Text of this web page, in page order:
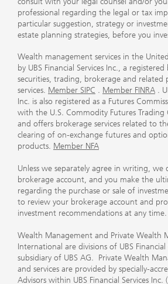
professional regarding the legal or tax
particular suggestion, strategy or
estate planning strategies, before you
Wealth management services in the
by UBS Financial Services Inc., a
securities, trading, brokerage and related
services. Member SIPC . Member FINRA .
Inc. is also registered as a Futures
with the U.S. Commodity Futures Trading
and offers brokerage services related to
clearing of on-exchange futures and
products. Member NFA
Unless we separately agree in writing,
brokerage account, and you make the
regarding the purchase or sale of
to review your brokerage account and
investment recommendations at any time.
Wealth Management and Private Wealth
International are divisions of UBS Financial
subsidiary of UBS AG. Private Wealth
and services are provided by specially-
Advisors within UBS Financial Services